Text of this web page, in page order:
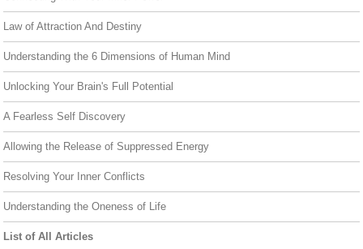
Law of Attraction And Destiny
Understanding the 6 Dimensions of Human Mind
Unlocking Your Brain's Full Potential
A Fearless Self Discovery
Allowing the Release of Suppressed Energy
Resolving Your Inner Conflicts
Understanding the Oneness of Life
List of All Articles